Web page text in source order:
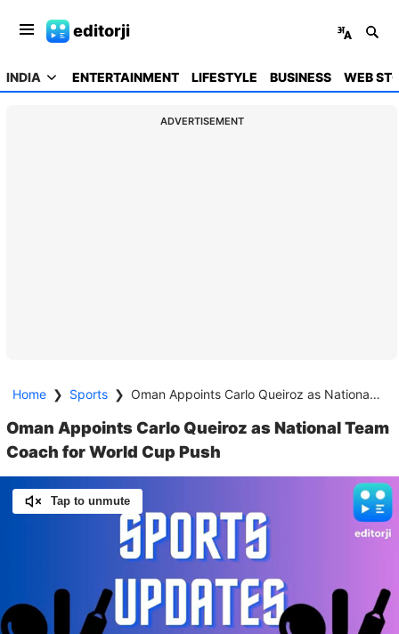
editorji
INDIA ENTERTAINMENT LIFESTYLE BUSINESS WEB
ADVERTISEMENT
Home ❯ Sports ❯ Oman Appoints Carlo Queiroz as National Team Coach for World Cup Push
Oman Appoints Carlo Queiroz as National Team
Coach for World Cup Push
Tap to unmute